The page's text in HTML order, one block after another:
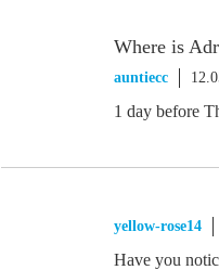
Where is
auntiecc
1 day before
yellow-rose14
Have you